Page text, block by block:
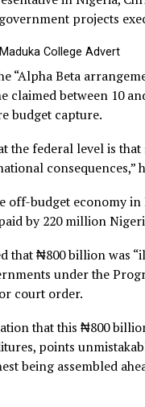
alarm,” Atiku
moving
the reach of
oversight of
whim.”
government
to the “Alpha Beta
before budget
at the federal
national
of the off-budget
paid by 220